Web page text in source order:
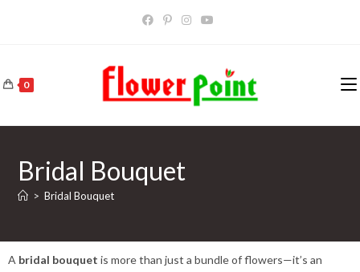
0
Bridal Bouquet
> Bridal Bouquet
A bridal bouquet is more than just a bundle of flowers—it’s an